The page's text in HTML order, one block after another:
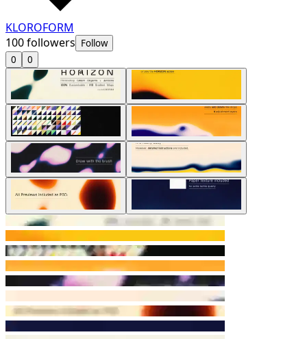
KLOROFORM
100followers Follow
0
0